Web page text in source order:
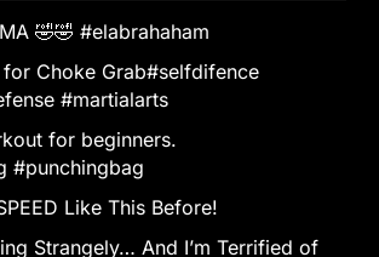
🤣🤣 #elabrahaham
for Choke Grab#selfdifence
#martialarts
for beginners.
#punchingbag
Like This Before!
Strangely… And I’m Terrified of